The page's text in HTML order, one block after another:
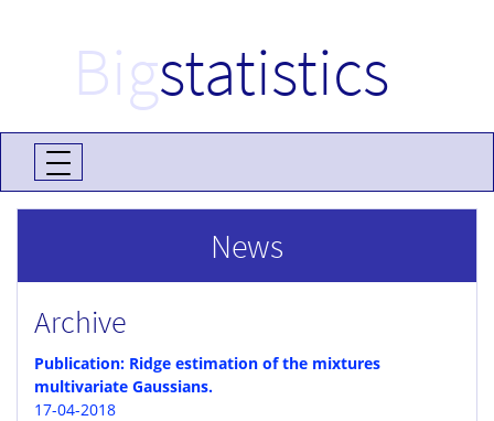
Bigstatistics
News
Archive
Publication: Ridge estimation of the mixtures
multivariate Gaussians.
17-04-2018